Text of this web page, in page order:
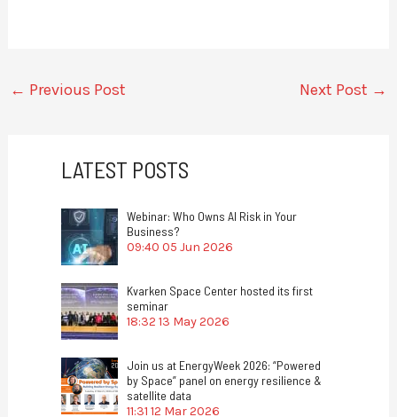
← Previous Post Next Post →
LATEST POSTS
Webinar: Who Owns AI Risk in Your
Business?
09:40 05 Jun 2026
Kvarken Space Center hosted its first
seminar
18:32 13 May 2026
Join us at EnergyWeek 2026: “Powered
by Space” panel on energy resilience &
satellite data
11:31 12 Mar 2026